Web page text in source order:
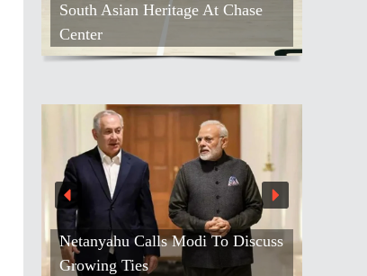
South Asian Heritage At Chase
Center
Netanyahu Calls Modi To Discuss
Growing Ties